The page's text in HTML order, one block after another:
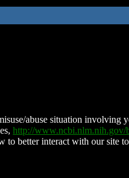
abuse situation involving
http://
to better interact with our site